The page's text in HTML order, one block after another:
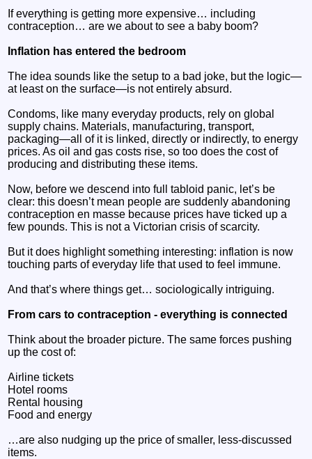
If everything is getting more expensive… including
contraception… are we about to see a baby boom?
Inflation has entered the bedroom
The idea sounds like the setup to a bad joke, but the logic—
at least on the surface—is not entirely absurd.
Condoms, like many everyday products, rely on global
supply chains. Materials, manufacturing, transport,
packaging—all of it is linked, directly or indirectly, to energy
prices. As oil and gas costs rise, so too does the cost of
producing and distributing these items.
Now, before we descend into full tabloid panic, let’s be
clear: this doesn’t mean people are suddenly abandoning
contraception en masse because prices have ticked up a
few pounds. This is not a Victorian crisis of scarcity.
But it does highlight something interesting: inflation is now
touching parts of everyday life that used to feel immune.
And that’s where things get… sociologically intriguing.
From cars to contraception - everything is connected
Think about the broader picture. The same forces pushing
up the cost of:
Airline tickets
Hotel rooms
Rental housing
Food and energy
…are also nudging up the price of smaller, less-discussed
items.